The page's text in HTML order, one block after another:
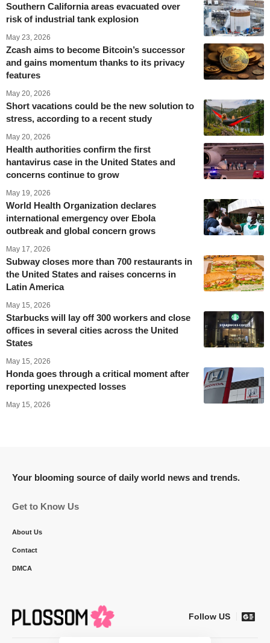
Southern California areas evacuated over
risk of industrial tank explosion
May 23, 2026
Zcash aims to become Bitcoin’s successor
and gains momentum thanks to its privacy
features
May 20, 2026
Short vacations could be the new solution to
stress, according to a recent study
May 20, 2026
Health authorities confirm the first
hantavirus case in the United States and
concerns continue to grow
May 19, 2026
World Health Organization declares
international emergency over Ebola
outbreak and global concern grows
May 17, 2026
Subway closes more than 700 restaurants in
the United States and raises concerns in
Latin America
May 15, 2026
Starbucks will lay off 300 workers and close
offices in several cities across the United
States
May 15, 2026
Honda goes through a critical moment after
reporting unexpected losses
May 15, 2026
Your blooming source of daily world news and trends.
Get to Know Us
About Us
Contact
DMCA
Follow US